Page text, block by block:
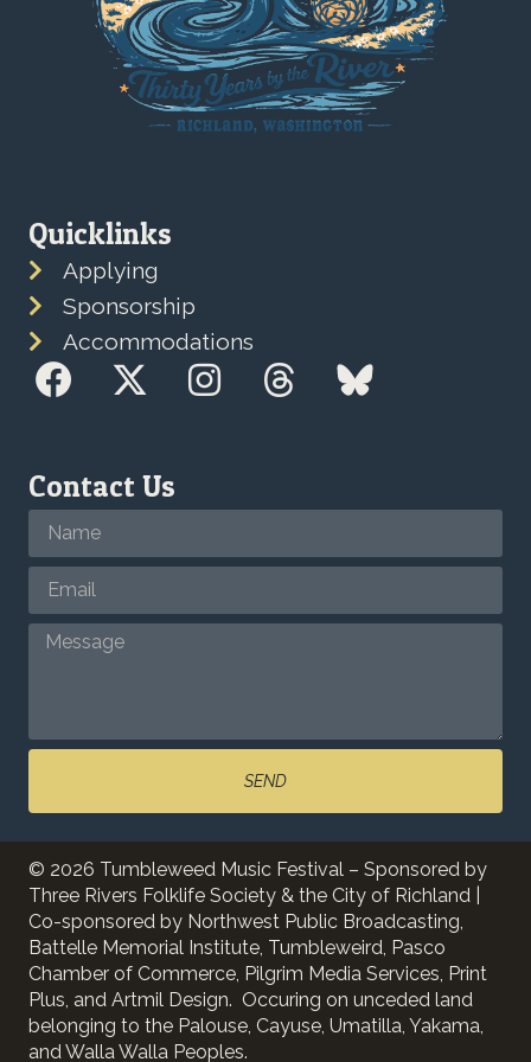
Quicklinks
Applying
Sponsorship
Accommodations
Contact Us
SEND
© 2026 Tumbleweed Music Festival – Sponsored by
Three Rivers Folklife Society & the City of Richland |
Co-sponsored by Northwest Public Broadcasting,
Battelle Memorial Institute, Tumbleweird, Pasco
Chamber of Commerce, Pilgrim Media Services, Print
Plus, and Artmil Design. Occuring on unceded land
belonging to the Palouse, Cayuse, Umatilla, Yakama,
and Walla Walla Peoples.